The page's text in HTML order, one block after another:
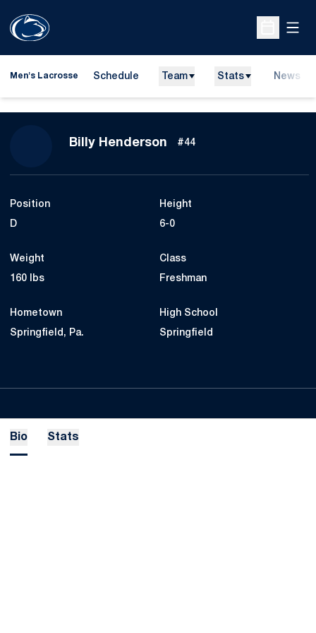
Open
Men's Lacrosse Schedule Team Stats News
Billy Henderson Season 2026
#44
Position
D
Height
6-0
Weight
160 lbs
Class
Freshman
Hometown
Springfield, Pa.
High School
Springfield
Bio Stats